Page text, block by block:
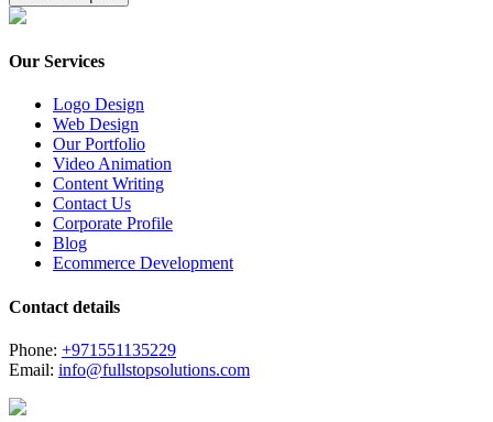
Our Services
Logo Design
Web Design
Our Portfolio
Video Animation
Content Writing
Contact Us
Corporate Profile
Blog
Ecommerce Development
Contact details
Phone: +971551135229
Email: info@fullstopsolutions.com